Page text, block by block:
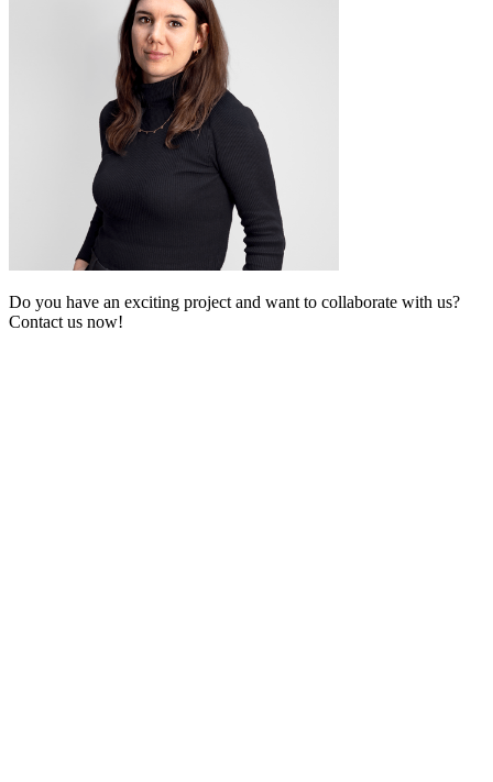
Do you have an exciting project and want to collaborate with us?
Contact us now!